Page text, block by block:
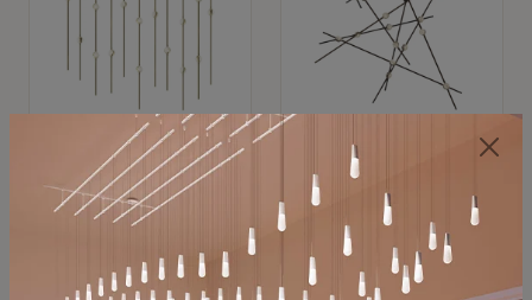
SONNEMAN
Constellation®
$11,800
SKU: 2016.38C-27
SONNEMAN
Constellation®
Chandelier
$8,670
SKU: 2152.33C-27